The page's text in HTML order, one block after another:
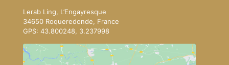
Lerab Ling, L’Engayresque
34650 Roqueredonde, France
GPS: 43.800248, 3.237998